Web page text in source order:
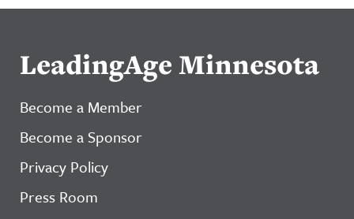
LeadingAge Minnesota
Become a Member
Become a Sponsor
Privacy Policy
Press Room